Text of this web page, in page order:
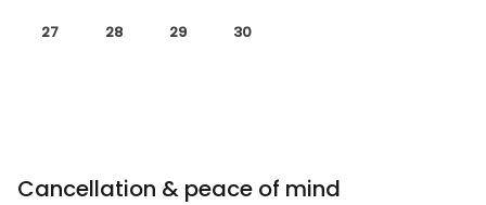
27 28 29 30
Cancellation & peace of mind